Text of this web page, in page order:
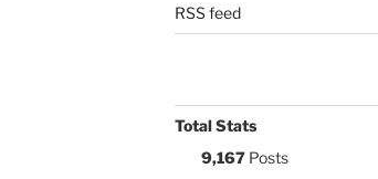
RSS feed
Total Stats
9,167Posts